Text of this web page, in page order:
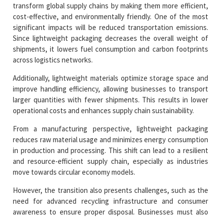
transform global supply chains by making them more efficient,
cost-effective, and environmentally friendly. One of the most
significant impacts will be reduced transportation emissions.
Since lightweight packaging decreases the overall weight of
shipments, it lowers fuel consumption and carbon footprints
across logistics networks.
Additionally, lightweight materials optimize storage space and
improve handling efficiency, allowing businesses to transport
larger quantities with fewer shipments. This results in lower
operational costs and enhances supply chain sustainability.
From a manufacturing perspective, lightweight packaging
reduces raw material usage and minimizes energy consumption
in production and processing. This shift can lead to a resilient
and resource-efficient supply chain, especially as industries
move towards circular economy models.
However, the transition also presents challenges, such as the
need for advanced recycling infrastructure and consumer
awareness to ensure proper disposal. Businesses must also